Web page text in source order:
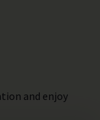
and enjoy